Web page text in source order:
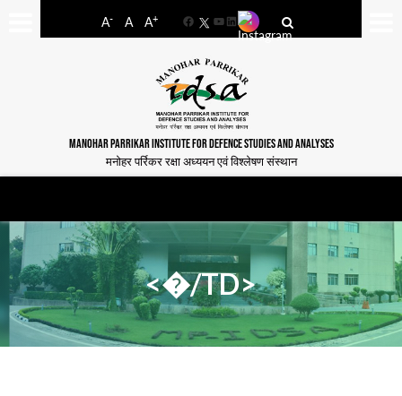
A- A A+
FacebookYouTube
LinkedIn
MANOHAR PARRIKAR INSTITUTE FOR DEFENCE STUDIES AND ANALYSES
मनोहर पर्रिकर रक्षा अध्ययन एवं विश्लेषण संस्थान
<�/TD>